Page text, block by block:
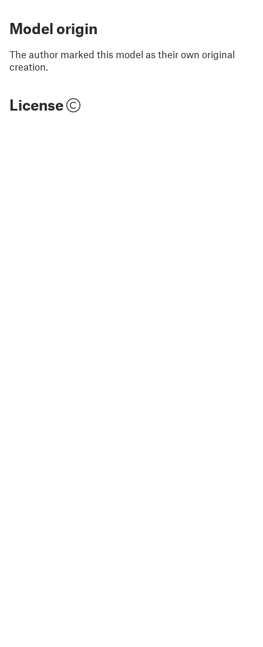
Model origin
The author marked this model as their own original
creation.
License